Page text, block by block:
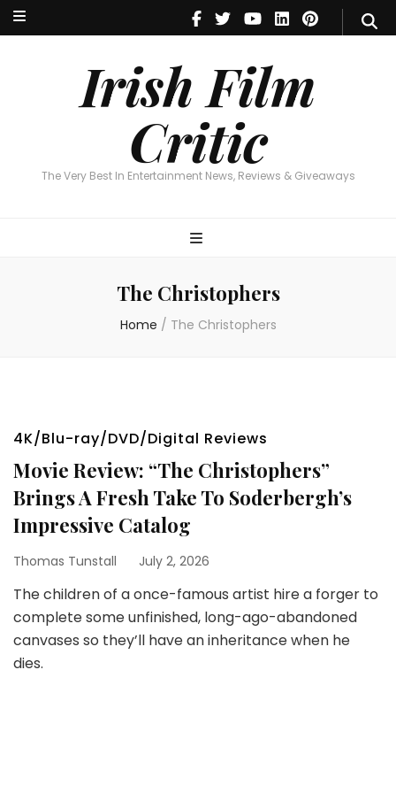
Irish Film
Critic
The Very Best In Entertainment News, Reviews & Giveaways
Irish Film Critic
The Very Best In Entertainment News, Reviews & Giveaways
The Christophers
Home / The Christophers
4K/Blu-ray/DVD/Digital Reviews
Movie Review: “The Christophers”
Brings A Fresh Take To Soderbergh’s
Impressive Catalog
Thomas Tunstall July 2, 2026
The children of a once-famous artist hire a forger to
complete some unfinished, long-ago-abandoned
canvases so they’ll have an inheritance when he
dies.